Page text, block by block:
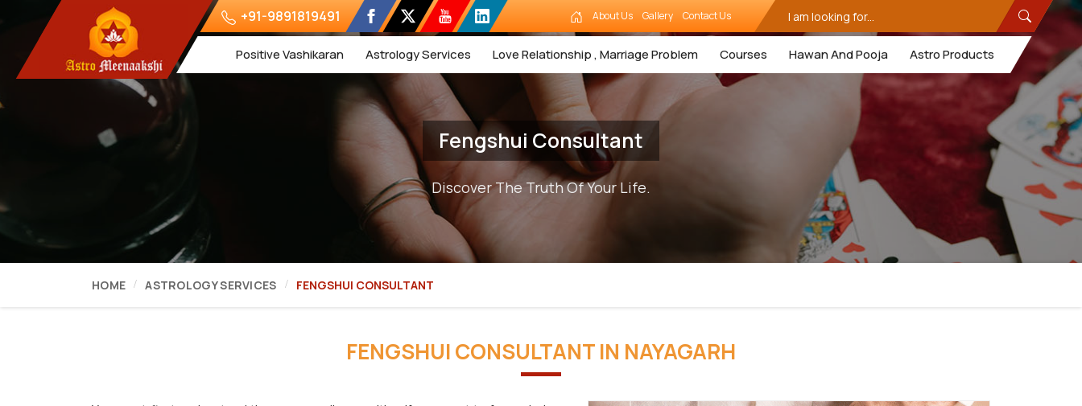
+91-9891819491 About Us Gallery Contact Us
Positive Vashikaran Astrology Services Love Relationship , Marriage Problem Courses Hawan And Pooja Astro Products
Fengshui Consultant
Discover The Truth Of Your Life.
HOME ASTROLOGY SERVICES FENGSHUI CONSULTANT
FENGSHUI CONSULTANT IN NAYAGARH